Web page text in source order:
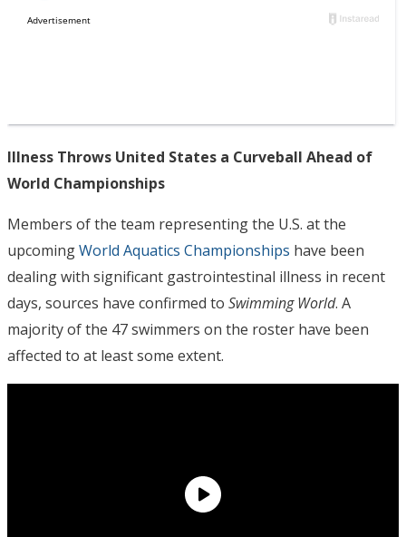
Illness Throws United States a Curveball Ahead of
World Championships
Members of the team representing the U.S. at the
upcomingWorld Aquatics Championships have been
dealing with significant gastrointestinal illness in recent
days, sources have confirmed to Swimming World. A
majority of the 47 swimmers on the roster have been
affected to at least some extent.